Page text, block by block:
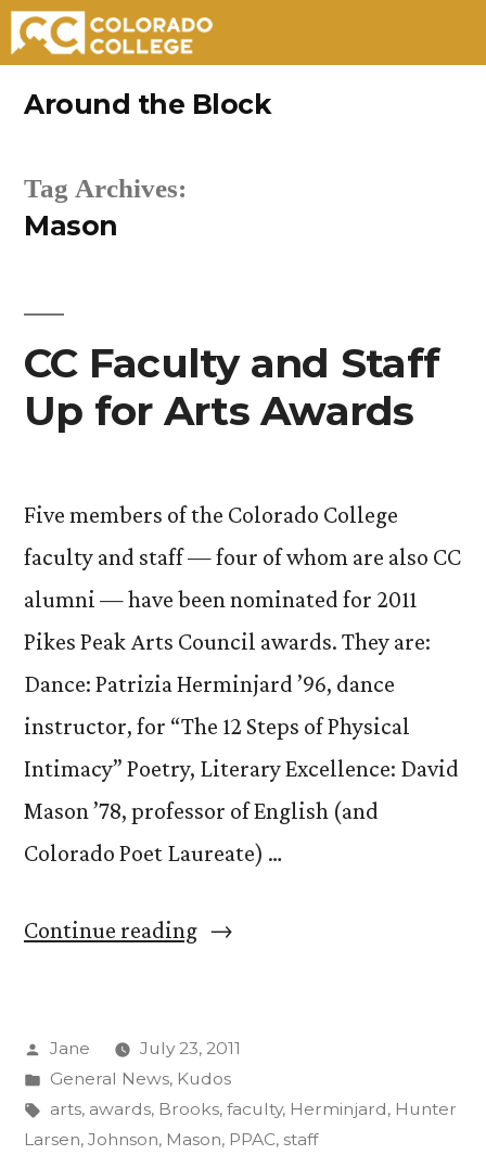
Around the Block
Tag Archives:
Mason
CC Faculty and Staff
Up for Arts Awards
Five members of the Colorado College
faculty and staff — four of whom are also CC
alumni — have been nominated for 2011
Pikes Peak Arts Council awards. They are:
Dance: Patrizia Herminjard ’96, dance
instructor, for “The 12 Steps of Physical
Intimacy” Poetry, Literary Excellence: David
Mason ’78, professor of English (and
Colorado Poet Laureate) …
Continue reading“CC
Staff
Up
for
Posted
by
Jane
July 23, 2011
Posted
in
General News, Kudos
Tags:
arts, awards, Brooks, faculty, Herminjard, Hunter
Larsen, Johnson, Mason, PPAC, staff